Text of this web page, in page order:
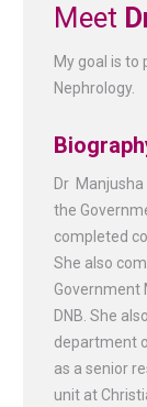
Meet
My goal is to
Nephrology.
Dr
the
completed
She also
Government
DNB. She
department
as a senior
unit at